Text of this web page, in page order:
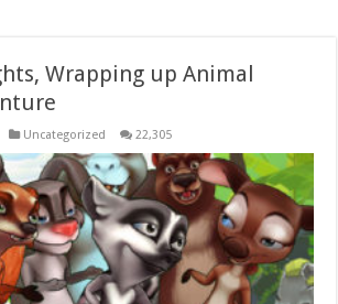
Wrapping up Animal
Uncategorized 22,305